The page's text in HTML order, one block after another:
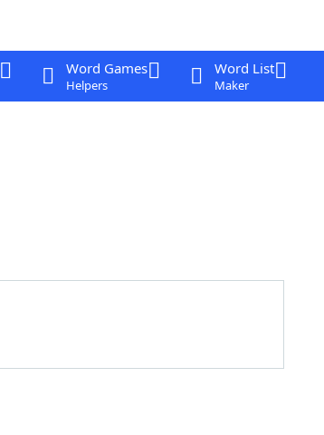
Word Games
Helpers
Word List
Maker